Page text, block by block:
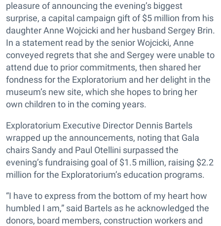
pleasure of announcing the evening’s biggest
surprise, a capital campaign gift of $5 million from his
daughter Anne Wojcicki and her husband Sergey Brin.
In a statement read by the senior Wojcicki, Anne
conveyed regrets that she and Sergey were unable to
attend due to prior commitments, then shared her
fondness for the Exploratorium and her delight in the
museum’s new site, which she hopes to bring her
own children to in the coming years.
Exploratorium Executive Director Dennis Bartels
wrapped up the announcements, noting that Gala
chairs Sandy and Paul Otellini surpassed the
evening’s fundraising goal of $1.5 million, raising $2.2
million for the Exploratorium’s education programs.
“I have to express from the bottom of my heart how
humbled I am,” said Bartels as he acknowledged the
donors, board members, construction workers and